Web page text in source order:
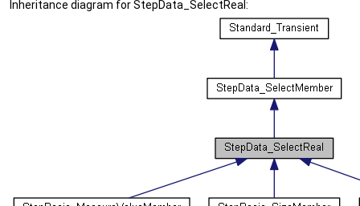
Inheritance diagram for StepData_SelectReal: